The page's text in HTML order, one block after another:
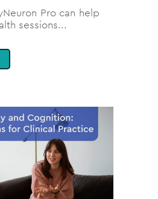
Pro can help
sessions...